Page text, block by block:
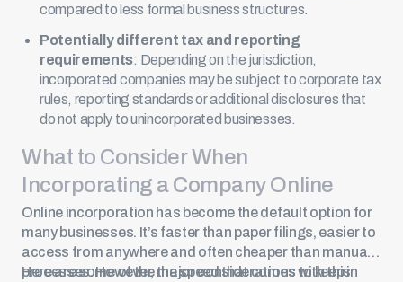
compared to less formal business structures.
Potentially different tax and reporting
requirements: Depending on the jurisdiction,
incorporated companies may be subject to corporate tax
rules, reporting standards or additional disclosures that
do not apply to unincorporated businesses.
What to Consider When
Incorporating a Company Online
Online incorporation has become the default option for
many businesses. It’s faster than paper filings, easier to
access from anywhere and often cheaper than manual
processes. However, the speed that comes with this
Here are some of the major considerations to keep in